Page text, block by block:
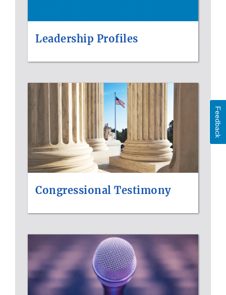
Leadership Profiles
Congressional Testimony
Feedback